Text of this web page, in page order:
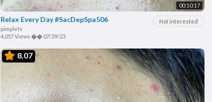
00:10:17
Not interested
Relax Every Day #SacDepSpa506
pimpletv
4,057 Views �� 07/29/23
8.07